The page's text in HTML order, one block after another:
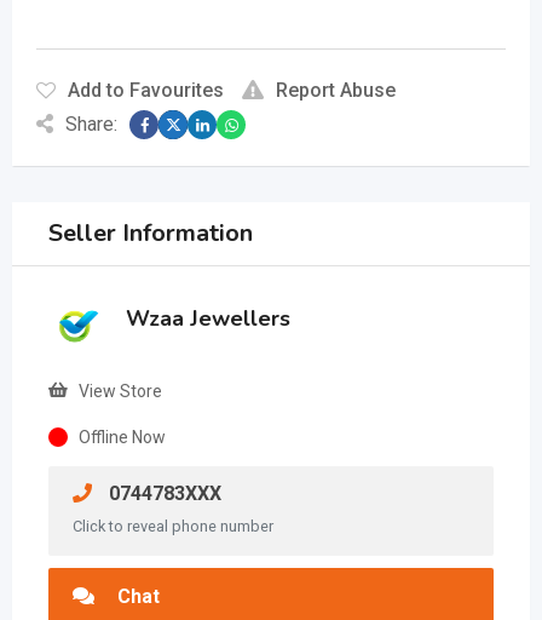
Add to Favourites
Report Abuse
Share:
Seller Information
Wzaa Jewellers
View Store
Offline Now
0744783XXX
Click to reveal phone number
Chat